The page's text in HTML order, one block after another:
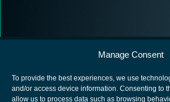
Manage Consent
To provide the best experiences, we use
and/or access device information. Consenting to
allow us to process data such as browsing